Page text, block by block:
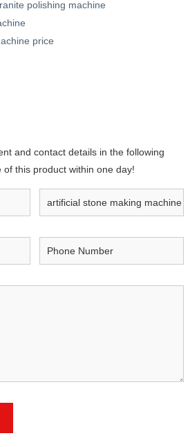
polishing machine
price
and contact details in the following
this product within one day!